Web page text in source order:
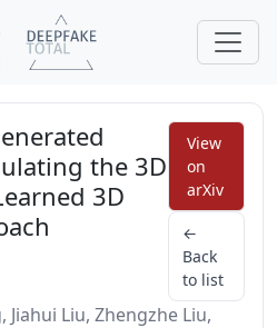
the 3D
3D
View
on
arXiv
←
Back
to list
Jiahui Liu, Zhengzhe Liu,